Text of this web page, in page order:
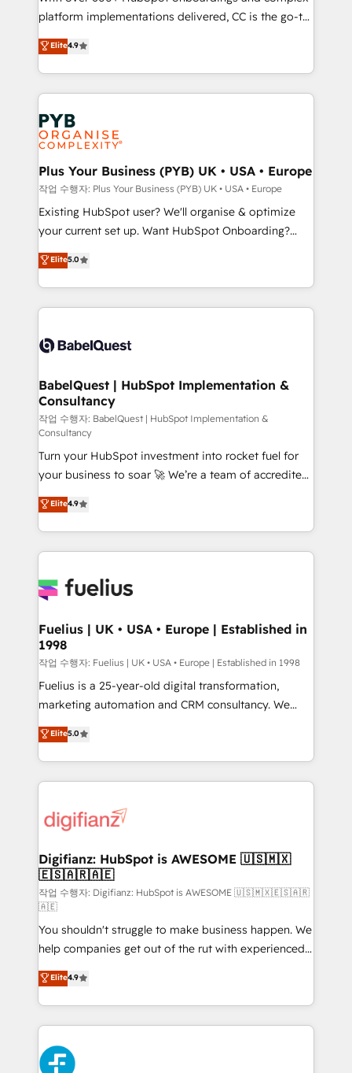
marketing strategy? We'll provide support tailored
to your needs and sales objectives. With 125+
certifications, we are part of the most certified
Canadian agencies, and we both hold Onboarding
Accreditations. Based in Canada (coast to coast), our
services are offered in both English & French.
platform implementations delivered, CC is the go-to
Elite Solutions Partner for businesses ready to
migrate, replatform, and scale smarter. We specialize
in high-impact CRM and CMS migrations and
onboarding from platforms like Salesforce, NetSuite,
Zoho, Pardot, Marketo, Microsoft Dynamics, Wix,
WordPress and legacy CRMs, turning fragmented
systems into unified, growth-ready HubSpot
architectures that accelerate revenue operations and
performance. - Multi-object CRM migration, cleanup,
and implementation. - Pre-built and custom
integrations across your full tech stack. - Custom
- Dashboards, lifecycle campaigns, and lead
nurturing sequences. - Cross-hub setup across
scalable retainers. Let’s make HubSpot your most
powerful growth engine. Built to convert, scale, and
Elite4.9
Plus Your Business (PYB) UK • USA • Europe
작업 수행자: Plus Your Business (PYB) UK • USA • Europe
Existing HubSpot user? We'll organise & optimize
your current set up. Want HubSpot Onboarding?
We'll customise your CRM & automate your business
processes. Welcome to our Profile! We can help
with... • CRM implementation, reports & workflows,
and team training • CRM migration: Salesforce,
Custom API integrations & ERP systems inc. SAP and
super skilled members) • 150+ Clients for Sales Hub,
Marketing Hub, Service Hub, Data Hub and Website
(CMS) • ISO/IEC 27001:2022, ISO 9001:2015 and
now... ISO 42001: 2023 certified • Exclusive AI
'GuardHub' governance framework, based on ISO
42001 - helping you 'organise complexity' 𝗥𝗲𝗮𝗱𝘆
𝗳𝗼𝗿 𝘁𝗵𝗲 𝗻𝗲𝘅𝘁 𝘀𝘁𝗲𝗽? Click the 👈 '𝗖𝗼𝗻𝘁𝗮𝗰𝘁
𝗯𝘂𝘀𝗶𝗻𝗲𝘀𝘀' button to get in touch (𝘸𝘦'𝘳𝘦 𝘴𝘶𝘱𝘦𝘳
𝘳𝘦𝘴𝘱𝘰𝘯𝘴𝘪𝘷𝘦)
Elite5.0
BabelQuest | HubSpot Implementation &
Consultancy
작업 수행자: BabelQuest | HubSpot Implementation &
Consultancy
Turn your HubSpot investment into rocket fuel for
your business to soar 🚀 We’re a team of accredited
HubSpot experts ready to help you. We can
implement the platform into complex business
environments, optimise what you've got and make
sure you can actually use it, build your website in
for you and execute it on HubSpot. We are on the
framework, meaning we've been accredited by
HubSpot and vetted by the CCS, which means we
can support public sector companies as well the
other ones listed in our profile. Our services: -
HubSpot implementation - HubSpot CMS website
is there for you to: - Grow revenue, and run your
business more efficiently - Build stronger
more people - Get the most out of your HubSpot
investment
Elite4.9
Fuelius | UK • USA • Europe | Established in
1998
작업 수행자: Fuelius | UK • USA • Europe | Established in 1998
Fuelius is a 25-year-old digital transformation,
marketing automation and CRM consultancy. We
enable mid-market and enterprise clients to
maximise their return from digital and fuel their
growth. We modernise platforms, streamline
operations that are causing inefficiencies, improve
supercharge revenue operations Key services: • CRM
Transformation / Web Development • RevOps &
Sales Consulting • Marketing Automation What
makes us different? 🚀 Top 0.5% of global HubSpot
agencies ⚙️ The strongest technical ability and
integration capabilities 💼 Consultative, long-term
partners who will embed ourselves into your
business, processes and systems 🏢 We specialise in
working with mid-market and enterprise
organisations, global organisations and those with
complex use cases 🏆 CRM Implementation,
Platform Enablement, Custom Integration and
Onboarding Accredited 🔐 ISO27001 & ISO9001
Elite5.0
Digifianz: HubSpot is AWESOME 🇺🇸🇲🇽
🇪🇸🇦🇷🇦🇪
작업 수행자: Digifianz: HubSpot is AWESOME 🇺🇸🇲🇽🇪🇸🇦🇷
🇦🇪
You shouldn't struggle to make business happen. We
help companies get out of the rut with experienced,
process-oriented teams implementing HubSpot
Marketing, Sales, Service, CMS and Operations Hub,
so selling and actually engaging with your customers
feels easy and pain-free. We are a top ranked
HubSpot Elite Partner, winner of Rookie of the Year
and Customer First Awards, 4.9/5 rating in HubSpot
Elite4.9